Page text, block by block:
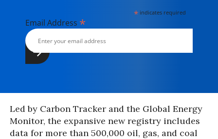
* indicates required
Email Address *
Led by Carbon Tracker and the Global Energy
Monitor, the expansive new registry includes
data for more than 500,000 oil, gas, and coal